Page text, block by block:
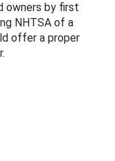
owners by first
NHTSA of a
offer a proper